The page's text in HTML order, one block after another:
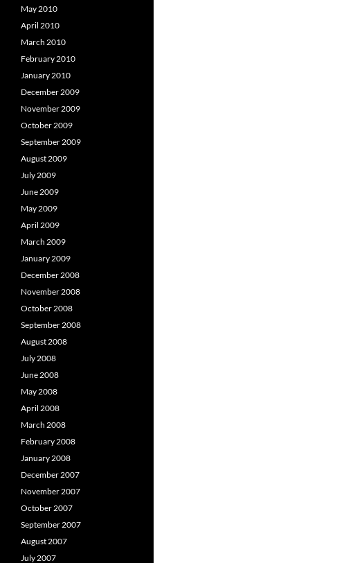
May 2010
April 2010
March 2010
February 2010
January 2010
December 2009
November 2009
October 2009
September 2009
August 2009
July 2009
June 2009
May 2009
April 2009
March 2009
January 2009
December 2008
November 2008
October 2008
September 2008
August 2008
July 2008
June 2008
May 2008
April 2008
March 2008
February 2008
January 2008
December 2007
November 2007
October 2007
September 2007
August 2007
July 2007